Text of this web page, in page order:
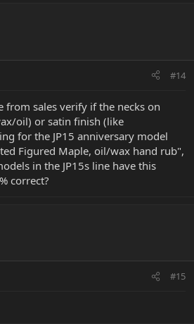
#14
from sales verify if the necks on
oil) or satin finish (like
for the JP15 anniversary model
Figured Maple, oil/wax hand rub",
in the JP15s line have this
correct?
#15